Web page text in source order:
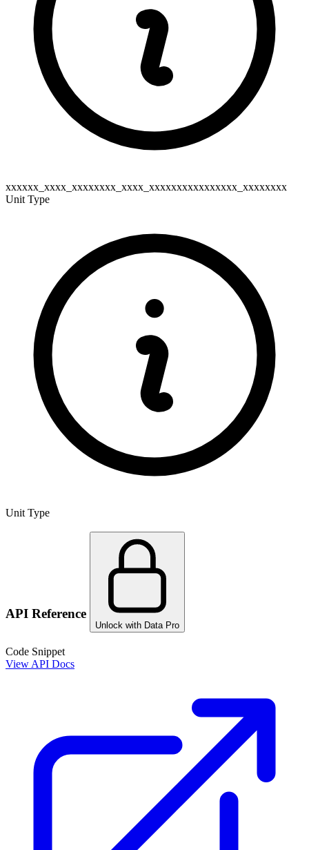
xxxxxx_xxxx_xxxxxxxx_xxxx_xxxxxxxxxxxxxxxx_xxxxxxxx
Unit Type
Unit Type
API Reference
Unlock with Data Pro
Code Snippet
View API Docs